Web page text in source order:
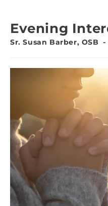
Evening
Sr. Susan Barber, OSB